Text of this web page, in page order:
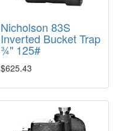
Nicholson 83S
Inverted Bucket Trap
¾" 125#
$625.43